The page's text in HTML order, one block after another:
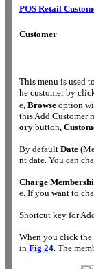
POS Retail
Customer
This menu is used
he customer by
e, Browse option
this Add Customer
ory button,
By default Date
nt date. You can
Charge
e. If you want to
Shortcut key for
When you click the
in Fig 24. The